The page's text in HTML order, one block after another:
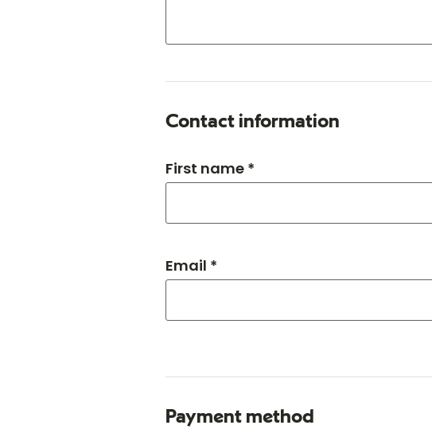
Contact information
First name *
Email *
Payment method